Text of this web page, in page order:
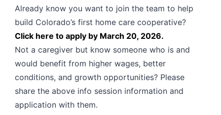
Already know you want to join the team to help
build Colorado’s first home care cooperative?
Click here to apply by March 20, 2026.
Not a caregiver but know someone who is and
would benefit from higher wages, better
conditions, and growth opportunities? Please
share the above info session information and
application with them.